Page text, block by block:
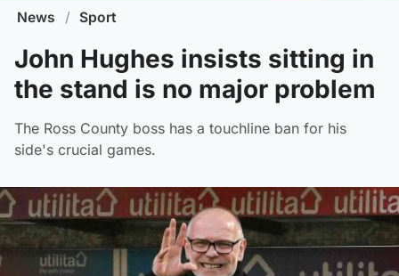
News / Sport
John Hughes insists sitting in
the stand is no major problem
The Ross County boss has a touchline ban for his
side's crucial games.